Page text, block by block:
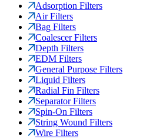
Adsorption Filters
Air Filters
Bag Filters
Coalescer Filters
Depth Filters
EDM Filters
General Purpose Filters
Liquid Filters
Radial Fin Filters
Separator Filters
Spin-On Filters
String Wound Filters
Wire Filters